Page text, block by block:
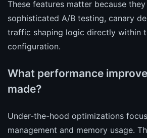
These features matter because
sophisticated A/B testing, canary
traffic shaping logic directly within
configuration.
What performance
made?
Under-the-hood optimizations
management and memory usage.